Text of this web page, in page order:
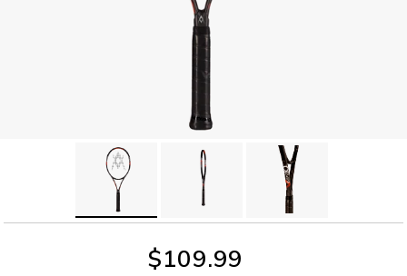
$109.99